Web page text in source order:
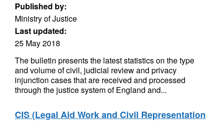
Published by:
Ministry of Justice
Last updated:
25 May 2018
The bulletin presents the latest statistics on the type
and volume of civil, judicial review and privacy
injunction cases that are received and processed
through the justice system of England and...
CIS (Legal Aid Work and Civil Representation